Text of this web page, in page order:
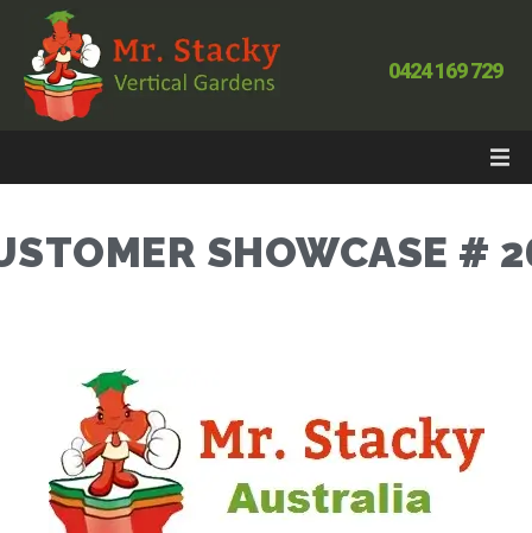
0424 169 729
SHOWCASE #